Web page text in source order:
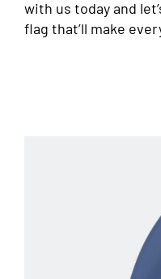
with us today and
flag that’ll make